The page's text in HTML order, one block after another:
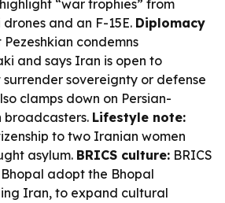
“war trophies” from
and an F-15E. Diplomacy
Pezeshkian condemns
and says Iran is open to
sovereignty or defense
clamps down on Persian-
broadcasters. Lifestyle note:
to two Iranian women
asylum. BRICS culture: BRICS
adopt the Bhopal
Iran, to expand cultural